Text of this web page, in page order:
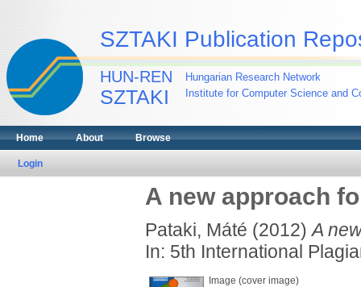
SZTAKI Publication
HUN-REN
SZTAKI
Hungarian Research Network
Institute for Computer Science and
Home About Browse
Login
A new approach
Pataki, Máté (2012)A
In: 5th International
Image (cover image)